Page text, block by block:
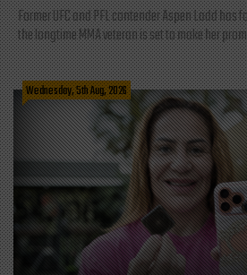
Former UFC and PFL contender Aspen Ladd has
the longtime MMA veteran is set to make her
Wednesday, 5th Aug, 2026